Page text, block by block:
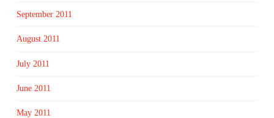
September 2011
August 2011
July 2011
June 2011
May 2011